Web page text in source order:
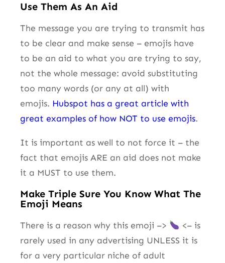
Use Them As An Aid
The message you are trying to transmit has
to be clear and make sense – emojis have
to be an aid to what you are trying to say,
not the whole message: avoid substituting
too many words (or any at all) with
emojis. Hubspot has a great article with
great examples of how NOT to use emojis.
It is important as well to not force it – the
fact that emojis ARE an aid does not make
it a MUST to use them.
Make Triple Sure You Know What The
Emoji Means
There is a reason why this emoji –>
<– is
rarely used in any advertising UNLESS it is
for a very particular niche of adult